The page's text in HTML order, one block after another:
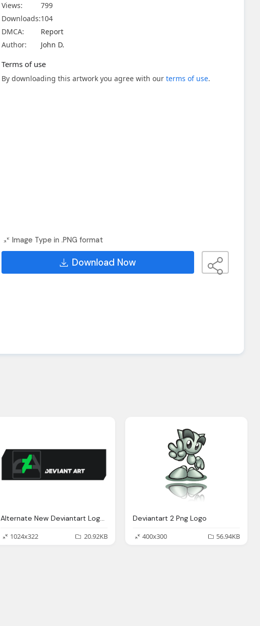
Views:
799
Downloads:104
DMCA:
Report
Author:
John D.
Terms of use
By downloading this artwork you agree with our terms of use.
Image Type in .PNG format
Download Now
Alternate New Deviantart Logo Png
1024x322
20.92KB
Deviantart 2 Png Logo
400x300
56.94KB